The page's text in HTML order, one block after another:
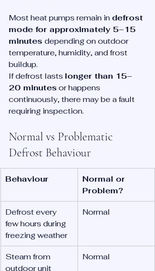
Most heat pumps remain in defrost
mode for approximately 5–15
minutes depending on outdoor
temperature, humidity, and frost
buildup.
If defrost lasts longer than 15–
20 minutes or happens
continuously, there may be a fault
requiring inspection.
Normal vs Problematic
Defrost Behaviour
Behaviour
Normal or
Problem?
Defrost every
few hours during
freezing weather
Normal
Steam from
outdoor unit
Normal